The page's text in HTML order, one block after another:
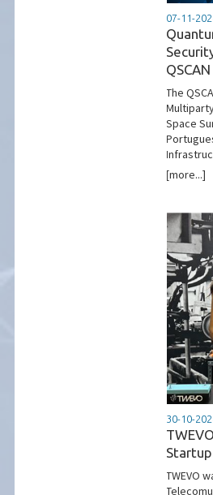
07-11-
The
Space
[more...]
30-10-
TWEVO